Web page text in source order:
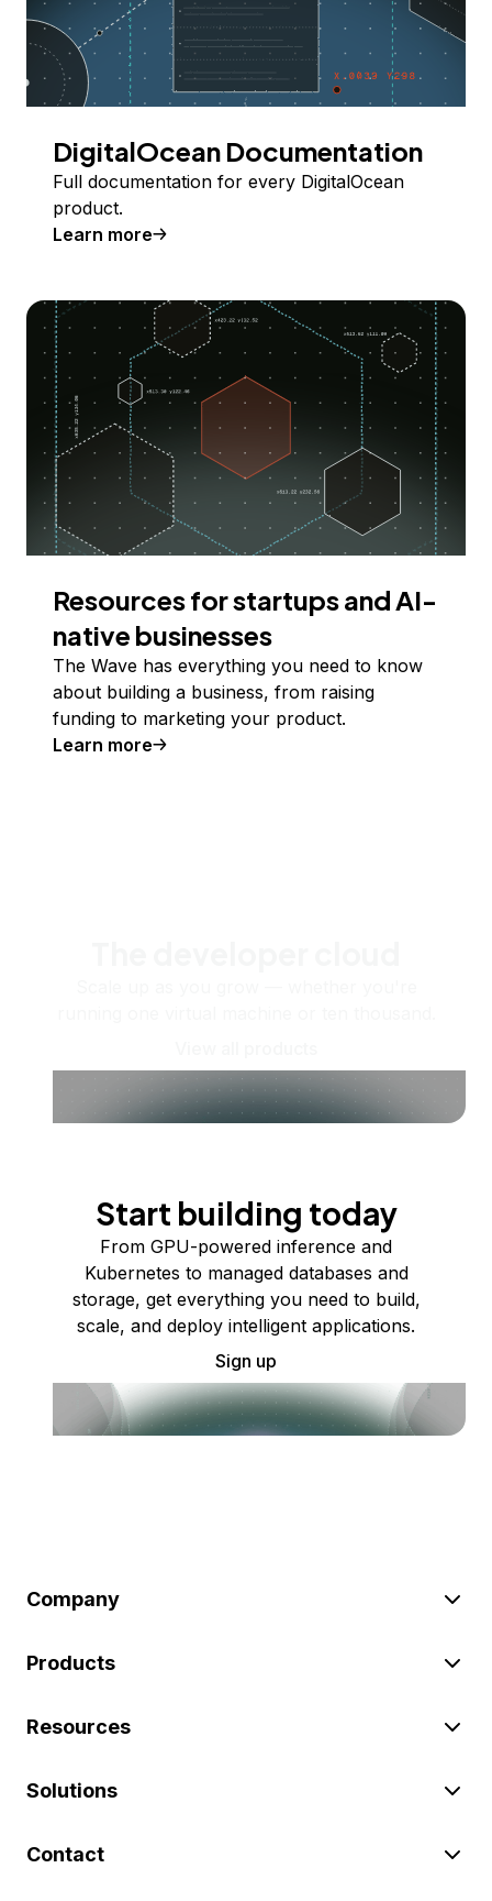
DigitalOcean Documentation
Full documentation for every DigitalOcean
product.
Learn more
Resources for startups and AI-
native businesses
The Wave has everything you need to know
about building a business, from raising
funding to marketing your product.
Learn more
Start building today
From GPU-powered inference and
Kubernetes to managed databases and
storage, get everything you need to build,
scale, and deploy intelligent applications.
Sign up
Company
Products
Resources
Solutions
Contact